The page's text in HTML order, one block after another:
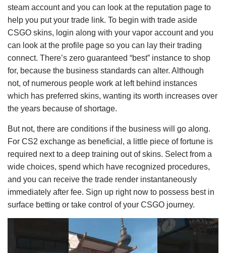
steam account and you can look at the reputation page to
help you put your trade link. To begin with trade aside
CSGO skins, login along with your vapor account and you
can look at the profile page so you can lay their trading
connect. There’s zero guaranteed “best” instance to shop
for, because the business standards can alter. Although
not, of numerous people work at left behind instances
which has preferred skins, wanting its worth increases over
the years because of shortage.
But not, there are conditions if the business will go along.
For CS2 exchange as beneficial, a little piece of fortune is
required next to a deep training out of skins. Select from a
wide choices, spend which have recognized procedures,
and you can receive the trade render instantaneously
immediately after fee. Sign up right now to possess best in
surface betting or take control of your CSGO journey.